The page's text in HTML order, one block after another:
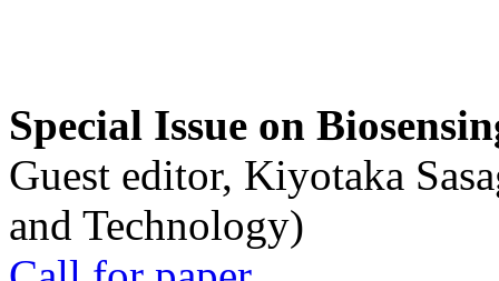
Special Issue on
Guest editor, Kiyotaka
and Technology)